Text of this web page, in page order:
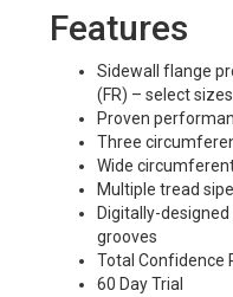
Features
Sidewall flange
(FR) – select
Proven
Three
Wide
Multiple tread
Digitally-
grooves
Total Confidence
60 Day Trial